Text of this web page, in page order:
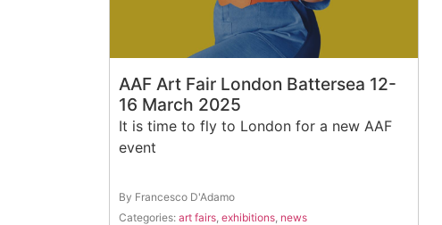
AAF Art Fair London Battersea 12-
16 March 2025
It is time to fly to London for a new AAF
event
By Francesco D'Adamo
Categories: art fairs exhibitions news